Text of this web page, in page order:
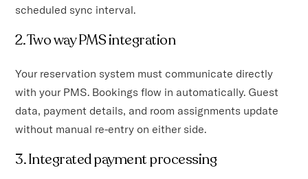
scheduled sync interval.
2. Two way PMS integration
Your reservation system must communicate directly
with your PMS. Bookings flow in automatically. Guest
data, payment details, and room assignments update
without manual re-entry on either side.
3. Integrated payment processing